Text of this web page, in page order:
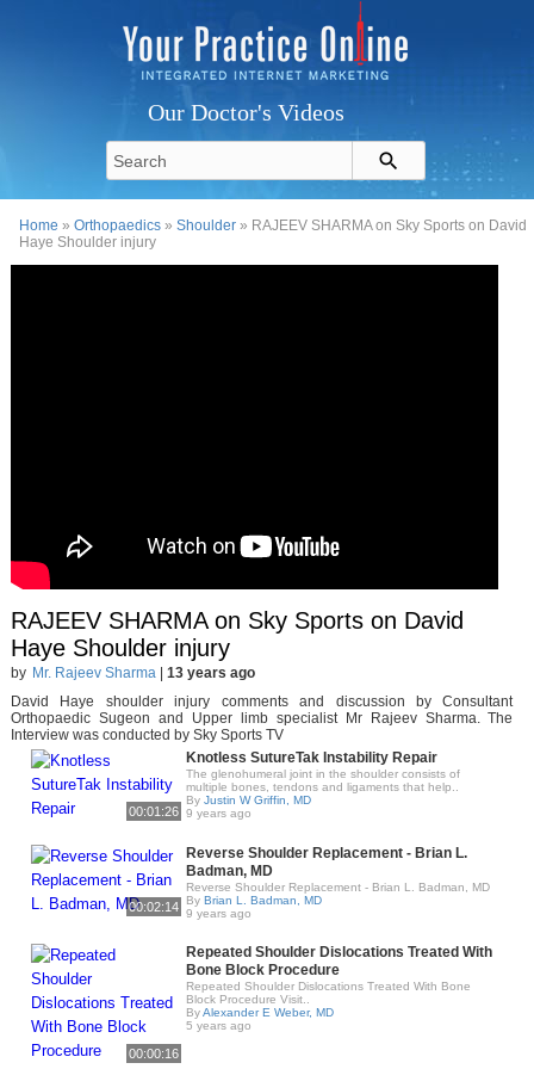
Our Doctor's Videos
Home »Orthopaedics »Shoulder » RAJEEV SHARMA on Sky Sports on David
Haye Shoulder injury
RAJEEV SHARMA on Sky Sports on David
Haye Shoulder injury
by Mr. Rajeev Sharma| 13 years ago
David Haye shoulder injury comments and discussion by Consultant
Orthopaedic Sugeon and Upper limb specialist Mr Rajeev Sharma. The
Interview was conducted by Sky Sports TV
00:01:26
Knotless SutureTak Instability Repair
The glenohumeral joint in the shoulder consists of
multiple bones, tendons and ligaments that help..
By Justin W Griffin, MD
9 years ago
00:02:14
Reverse Shoulder Replacement - Brian L.
Badman, MD
Reverse Shoulder Replacement - Brian L. Badman, MD
By Brian L. Badman, MD
9 years ago
00:00:16
Repeated Shoulder Dislocations Treated With
Bone Block Procedure
Repeated Shoulder Dislocations Treated With Bone
Block Procedure Visit..
ByAlexander E Weber, MD
5 years ago